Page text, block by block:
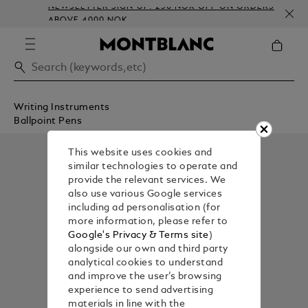
NEWSLETTER SIGN-UP: 250 NOK OFF ON ORDERS
ABOVE 4000 NOK
Writing Instruments
Ballpoint Pens
This website uses cookies and
similar technologies to operate and
provide the relevant services. We
also use various Google services
including ad personalisation (for
more information, please refer to
Google's Privacy & Terms site )
alongside our own and third party
analytical cookies to understand
and improve the user’s browsing
experience to send advertising
materials in line with the